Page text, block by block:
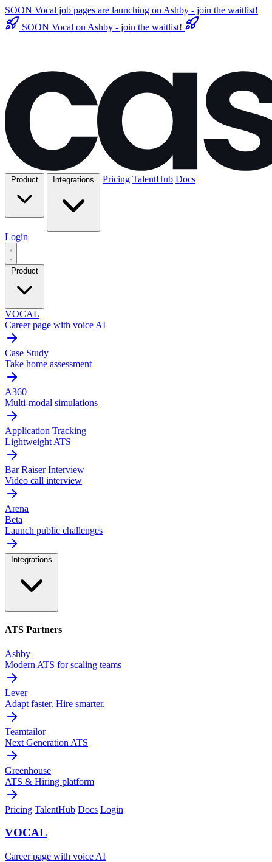
SOON Vocal job pages are launching on Ashby - join the waitlist!
SOON Vocal on Ashby - join the waitlist!
Pricing TalentHub Docs
Login
Product
VOCAL
Career page with voice AI
Case Study
Take home assessment
A360
Multi-modal simulations
Application Tracking
Lightweight ATS
Bar Raiser Interview
Video call interview
Arena
Beta
Launch public challenges
Integrations
ATS Partners
Ashby
Modern ATS for scaling teams
Lever
Adapt faster. Hire smarter.
Teamtailor
Next Generation ATS
Greenhouse
ATS & Hiring platform
Pricing TalentHub Docs Login
VOCAL
Career page with voice AI